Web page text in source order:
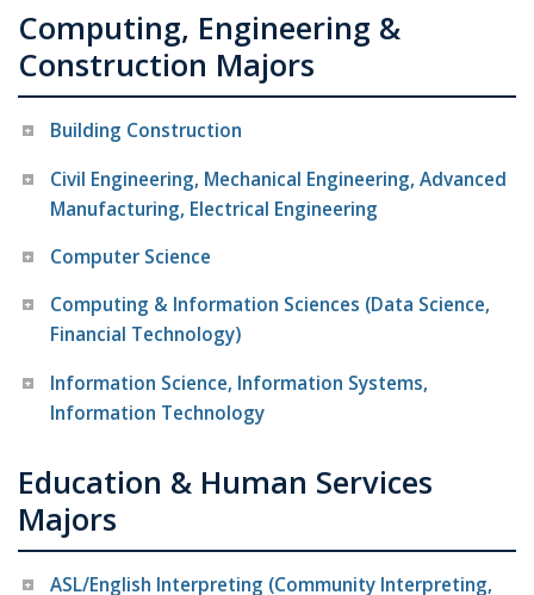
Computing, Engineering &
Construction Majors
Building Construction
Civil Engineering, Mechanical Engineering, Advanced
Manufacturing, Electrical Engineering
Computer Science
Computing & Information Sciences (Data Science,
Financial Technology)
Information Science, Information Systems,
Information Technology
Education & Human Services
Majors
ASL/English Interpreting (Community Interpreting,